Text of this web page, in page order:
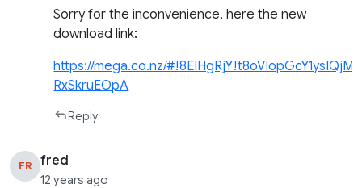
Sorry for the inconvenience, here the new
download link:
https://mega.co.nz/
RxSkruEOpA
Reply
FR fred
12 years ago